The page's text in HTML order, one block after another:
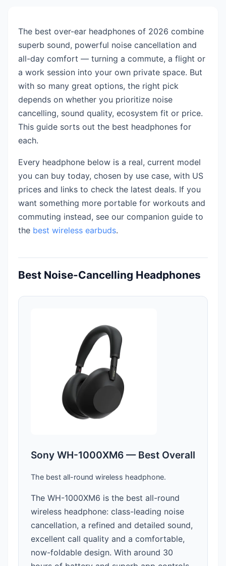
The best over-ear headphones of 2026 combine
superb sound, powerful noise cancellation and
all-day comfort — turning a commute, a flight or
a work session into your own private space. But
with so many great options, the right pick
depends on whether you prioritize noise
cancelling, sound quality, ecosystem fit or price.
This guide sorts out the best headphones for
each.
Every headphone below is a real, current model
you can buy today, chosen by use case, with US
prices and links to check the latest deals. If you
want something more portable for workouts and
commuting instead, see our companion guide to
the best wireless earbuds.
Best Noise-Cancelling Headphones
Sony WH-1000XM6 — Best Overall
The best all-round wireless headphone.
The WH-1000XM6 is the best all-round
wireless headphone: class-leading noise
cancellation, a refined and detailed sound,
excellent call quality and a comfortable,
now-foldable design. With around 30